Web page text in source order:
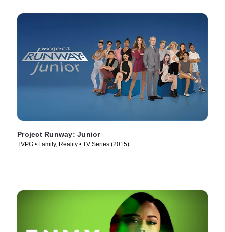
Project Runway: Junior
TVPG • Family, Reality • TV Series (2015)